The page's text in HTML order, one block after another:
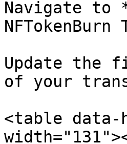
Navigate to
NFTokenBurn
Update the
of your
<table data-